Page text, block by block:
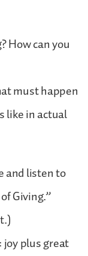
How can you
must happen
like in actual
and listen to
Giving.”
joy plus great